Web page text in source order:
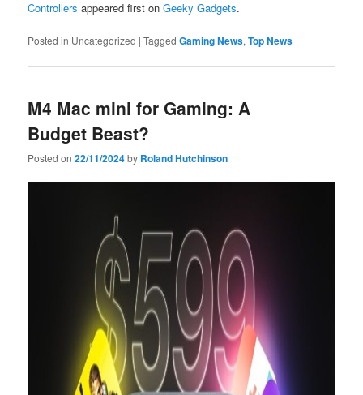
Controllers appeared first onGeeky Gadgets.
Posted in Uncategorized |Tagged Gaming News,Top News
M4 Mac mini for Gaming: A
Budget Beast?
Posted on22/11/2024by Roland Hutchinson